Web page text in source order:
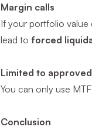
Margin calls
If your portfolio value
lead to forced
Limited to
You can only use
Conclusion